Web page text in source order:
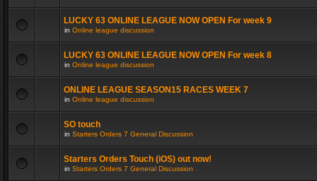
LUCKY 63 ONLINE LEAGUE NOW OPEN For week 9
in Online league discussion
LUCKY 63 ONLINE LEAGUE NOW OPEN For week 8
in Online league discussion
ONLINE LEAGUE SEASON15 RACES WEEK 7
in Online league discussion
SO touch
in Starters Orders 7 General Discussion
Starters Orders Touch (iOS) out now!
in Starters Orders 7 General Discussion